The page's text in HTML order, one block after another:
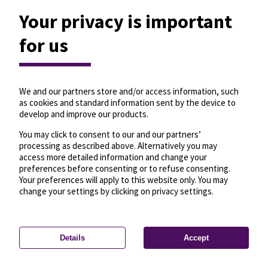
Privacy settings—License—© OpenMapTiles
© OpenStreetMap
Your privacy is important
for us
We and our partners store and/or access information, such
as cookies and standard information sent by the device to
develop and improve our products.
You may click to consent to our and our partners’
processing as described above. Alternatively you may
access more detailed information and change your
preferences before consenting or to refuse consenting.
Your preferences will apply to this website only. You may
change your settings by clicking on privacy settings.
Details Accept